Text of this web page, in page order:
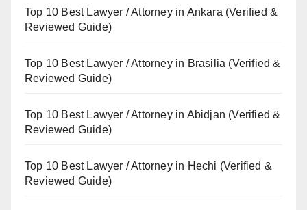
Top 10 Best Lawyer / Attorney in Ankara (Verified &
Reviewed Guide)
Top 10 Best Lawyer / Attorney in Brasilia (Verified &
Reviewed Guide)
Top 10 Best Lawyer / Attorney in Abidjan (Verified &
Reviewed Guide)
Top 10 Best Lawyer / Attorney in Hechi (Verified &
Reviewed Guide)